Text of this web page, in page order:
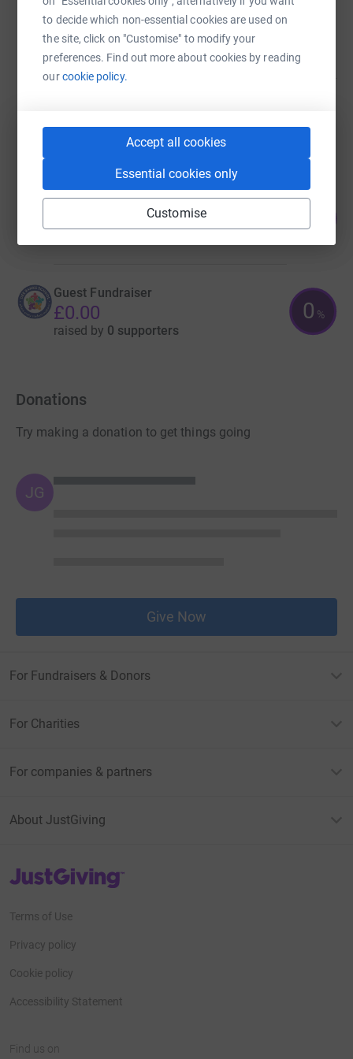
to decide which non-essential cookies are used on
the site, click on "Customise" to modify your
preferences. Find out more about cookies by reading
ourcookie policy.
Accept all cookies
Essential cookies only
Customise
Guest Fundraiser
£0.00
raised by 0 supporters
£0.00
0 supporters
Guest Fundraiser
Guest Fundraiser
£0.00
raised by 0 supporters
0 %
Donations
Try making a donation to get things going
JG
Give Now
For Fundraisers & Donors
For Charities
For companies & partners
About JustGiving
JustGiving’s homepage
Terms of Use
Privacy policy
Cookie policy
Accessibility Statement
Find us on